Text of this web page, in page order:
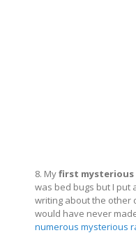
8. Myfirst mysterious
was bed bugs but I put
writing about the other
would have never
numerous mysterious